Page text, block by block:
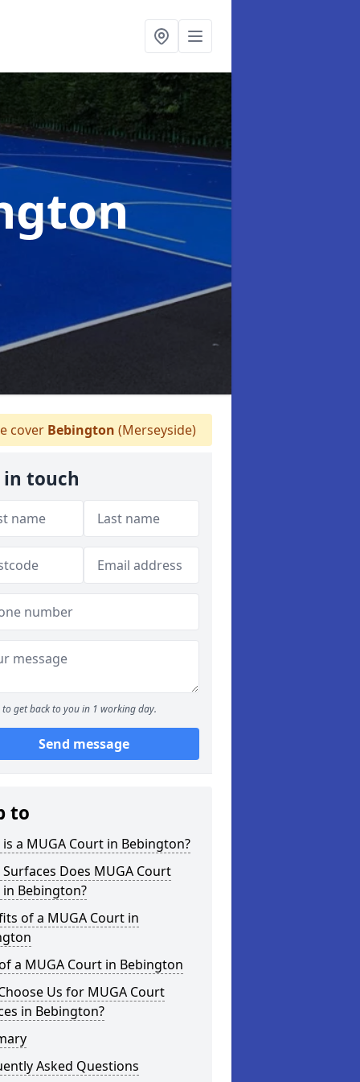
cover Bebington (Merseyside)
in touch
to get back to you in 1 working day.
Send message
to
a MUGA Court in Bebington?
Does MUGA Court
Bebington?
of a MUGA Court in
a MUGA Court in Bebington
Us for MUGA Court
in Bebington?
Asked Questions